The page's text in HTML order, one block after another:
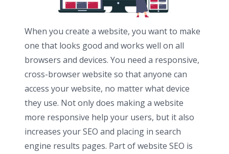
When you create a website, you want to make
one that looks good and works well on all
browsers and devices. You need a responsive,
cross-browser website so that anyone can
access your website, no matter what device
they use. Not only does making a website
more responsive help your users, but it also
increases your SEO and placing in search
engine results pages. Part of website SEO is